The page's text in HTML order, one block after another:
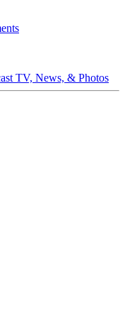
TV, News, & Photos